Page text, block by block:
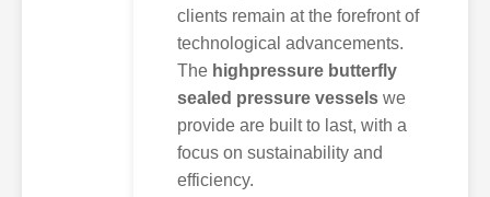
clients remain at the forefront of
technological advancements.
The highpressure butterfly
sealed pressure vessels we
provide are built to last, with a
focus on sustainability and
efficiency.